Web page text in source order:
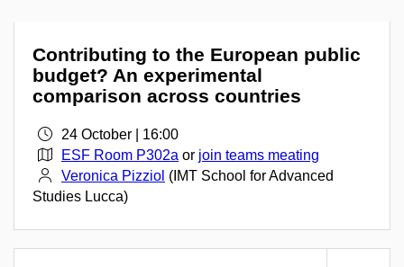
Contributing to the European public
budget? An experimental
comparison across countries
24 October | 16:00
ESF Room P302a or join teams meating
Veronica Pizziol (IMT School for Advanced
Studies Lucca)